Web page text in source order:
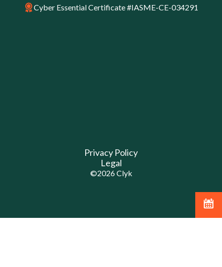
Cyber Essential Certificate #IASME-CE-034291
Privacy Policy
Legal
©2026Clyk